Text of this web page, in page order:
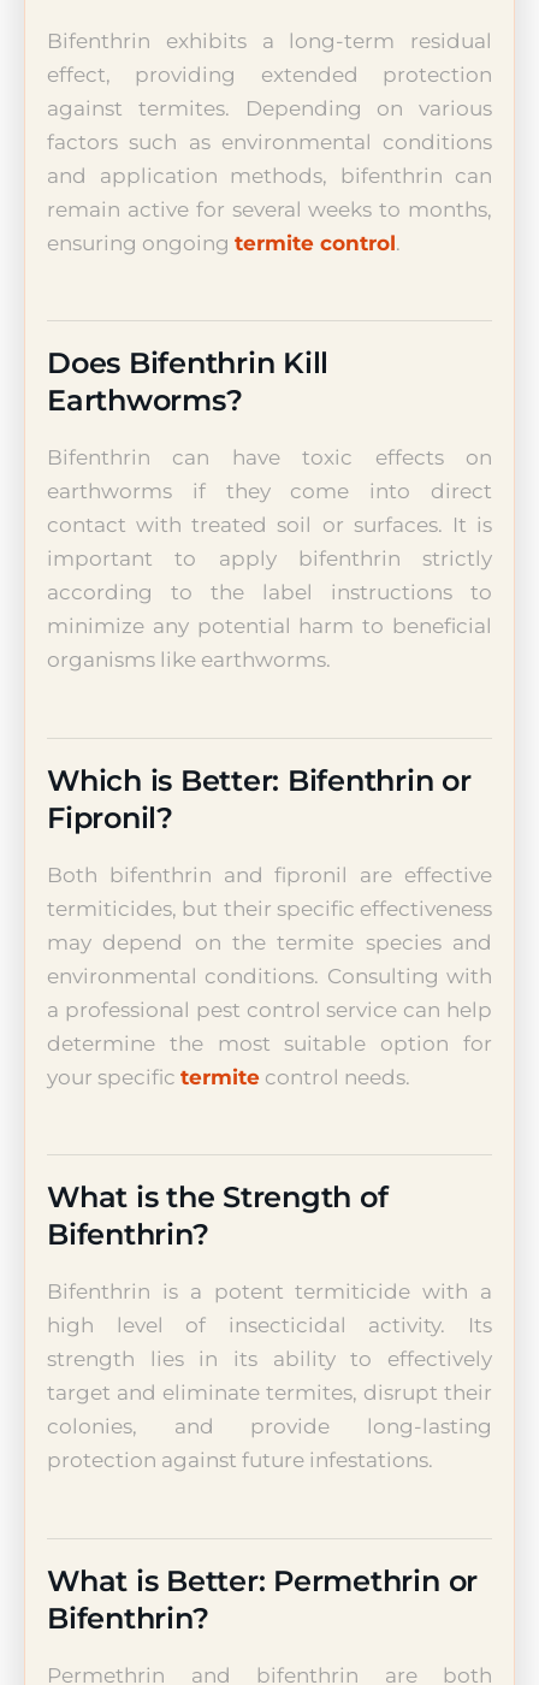
Bifenthrin exhibits a long-term residual
effect, providing extended protection
against termites. Depending on various
factors such as environmental conditions
and application methods, bifenthrin can
remain active for several weeks to months,
ensuring ongoing termite control.
Does Bifenthrin Kill
Earthworms?
Bifenthrin can have toxic effects on
earthworms if they come into direct
contact with treated soil or surfaces. It is
important to apply bifenthrin strictly
according to the label instructions to
minimize any potential harm to beneficial
organisms like earthworms.
Which is Better: Bifenthrin or
Fipronil?
Both bifenthrin and fipronil are effective
termiticides, but their specific effectiveness
may depend on the termite species and
environmental conditions. Consulting with
a professional pest control service can help
determine the most suitable option for
your specific termite control needs.
What is the Strength of
Bifenthrin?
Bifenthrin is a potent termiticide with a
high level of insecticidal activity. Its
strength lies in its ability to effectively
target and eliminate termites, disrupt their
colonies, and provide long-lasting
protection against future infestations.
What is Better: Permethrin or
Bifenthrin?
Permethrin and bifenthrin are both